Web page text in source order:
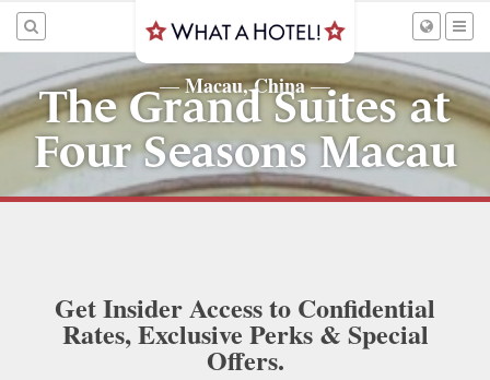
—Macau, China—
The Grand Suites at
Four Seasons Macau
Get Insider Access to Confidential
Rates, Exclusive Perks & Special
Offers.